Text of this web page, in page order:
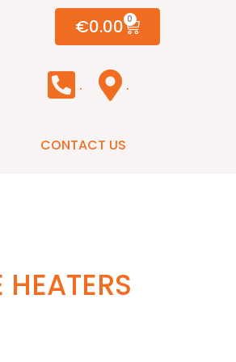
€0.00 0
. .
CONTACT US